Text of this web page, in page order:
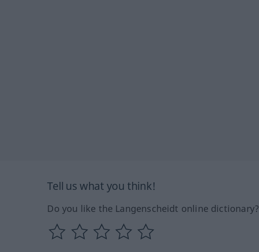
Tell us what you think!
Do you like the Langenscheidt online dictionary?